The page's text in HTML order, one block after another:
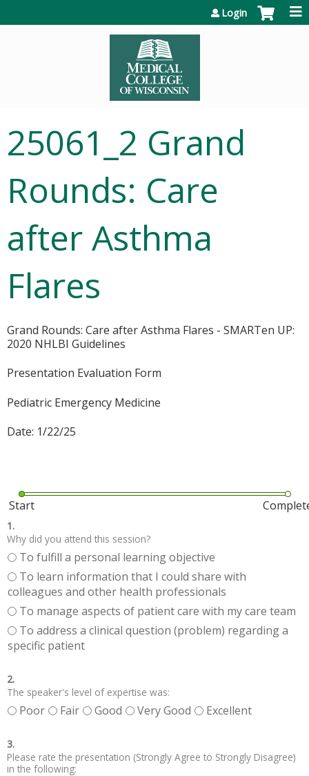
Login
25061_2 Grand
Rounds: Care
after Asthma
Flares
Grand Rounds: Care after Asthma Flares - SMARTen UP:
2020 NHLBI Guidelines
Presentation Evaluation Form
Pediatric Emergency Medicine
Date: 1/22/25
Start
1.
Why did you attend this session?
To fulfill a personal learning objective
To learn information that I could share with
colleagues and other health professionals
To manage aspects of patient care with my care team
To address a clinical question (problem) regarding a
specific patient
2.
The speaker's level of expertise was:
Poor Fair Good Very Good Excellent
3.
Please rate the presentation (Strongly Agree to Strongly Disagree)
in the following: